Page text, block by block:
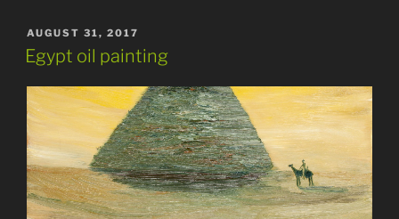
POSTED
ON
AUGUST 31, 2017
Egypt oil painting